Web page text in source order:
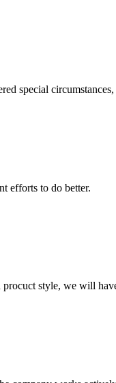
special
efforts to do better.
procuct style, we will